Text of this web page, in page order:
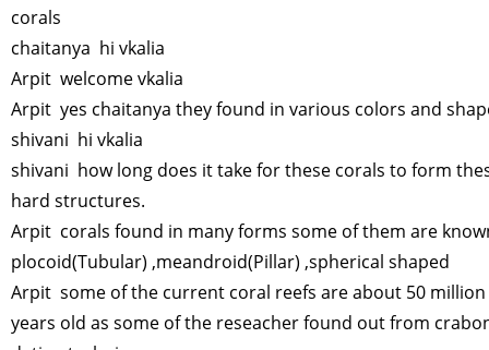
corals
chaitanya hi vkalia
Arpit welcome vkalia
Arpit yes chaitanya they found in various colors and
shivani hi vkalia
shivani how long does it take for these corals to form
hard structures.
Arpit corals found in many forms some of them are
plocoid(Tubular) ,meandroid(Pillar) ,spherical shaped
Arpit some of the current coral reefs are about 50 million
years old as some of the reseacher found out from